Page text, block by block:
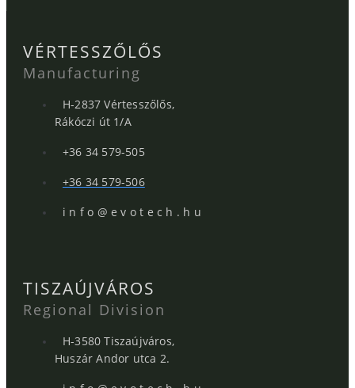
VÉRTESSZŐLŐS
Manufacturing
H-2837 Vértesszőlős,
Rákóczi út 1/A
+36 34 579-505
+36 34 579-506
i n f o @ e v o t e c h . h u
TISZAÚJVÁROS
Regional Division
H-3580 Tiszaújváros,
Huszár Andor utca 2.